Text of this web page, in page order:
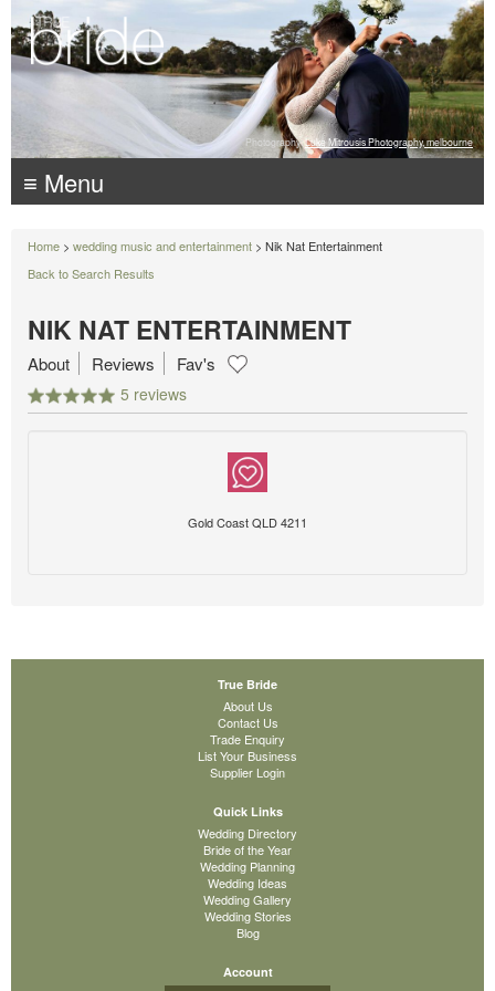
Photography: Luke Mitrousis Photography, melbourne
≡ Menu
Home > wedding music and entertainment > Nik Nat Entertainment
Back to Search Results
NIK NAT ENTERTAINMENT
5 reviews
About Reviews Fav's
Gold Coast QLD 4211
True Bride
About Us
Contact Us
Trade Enquiry
List Your Business
Supplier Login
Quick Links
Wedding Directory
Bride of the Year
Wedding Planning
Wedding Ideas
Wedding Gallery
Wedding Stories
Blog
Account